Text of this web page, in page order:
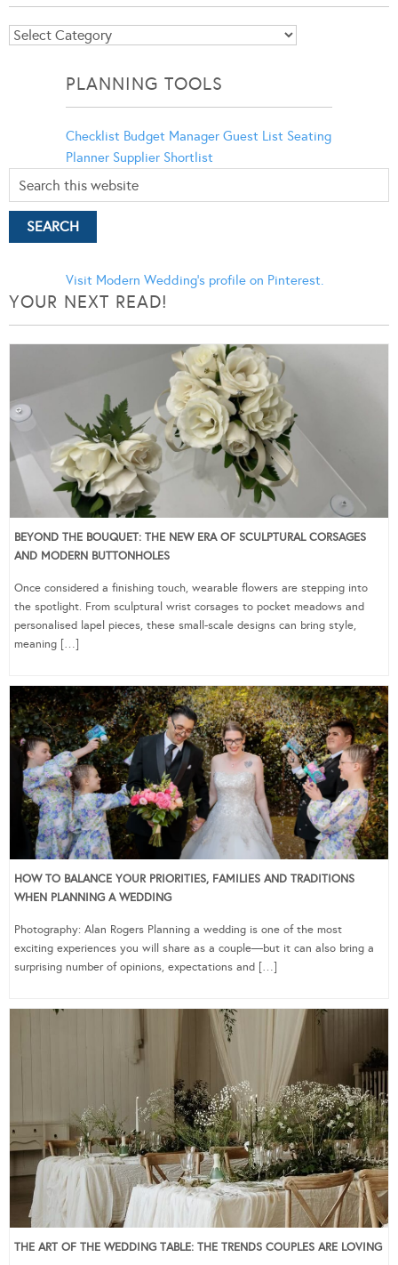
Blog
PLANNING TOOLS
Checklist Budget Manager Guest List Seating
Planner Supplier Shortlist
Visit Modern Wedding's profile on Pinterest.
YOUR NEXT READ!
BEYOND THE BOUQUET: THE NEW ERA OF SCULPTURAL CORSAGES
AND MODERN BUTTONHOLES
Once considered a finishing touch, wearable flowers are stepping into
the spotlight. From sculptural wrist corsages to pocket meadows and
personalised lapel pieces, these small-scale designs can bring style,
meaning […]
HOW TO BALANCE YOUR PRIORITIES, FAMILIES AND TRADITIONS
WHEN PLANNING A WEDDING
Photography: Alan Rogers Planning a wedding is one of the most
exciting experiences you will share as a couple—but it can also bring a
surprising number of opinions, expectations and […]
THE ART OF THE WEDDING TABLE: THE TRENDS COUPLES ARE LOVING